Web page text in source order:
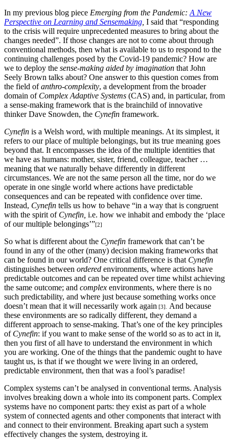
In my previous blog piece Emerging from the Pandemic: A New
Perspective on Learning and Sensemaking I said that “responding
to the crisis will require unprecedented measures to bring about the
changes needed”. If those changes are not to come about through
conventional methods, then what is available to us to respond to the
continuing challenges posed by the Covid-19 pandemic? How are
we to deploy the sense-making aided by imagination that John
Seely Brown talks about? One answer to this question comes from
the field ofanthro-complexity, a development from the broader
domain of Complex Adaptive Systems (CAS) and, in particular, from
a sense-making framework that is the brainchild of innovative
thinker Dave Snowden, the Cynefin framework.
Cynefin is a Welsh word, with multiple meanings. At its simplest, it
refers to our place of multiple belongings, but its true meaning goes
beyond that. It encompasses the idea of the multiple identities that
we have as humans: mother, sister, friend, colleague, teacher …
meaning that we naturally behave differently in different
circumstances. We are not the same person all the time, nor do we
operate in one single world where actions have predictable
consequences and can be repeated with confidence over time.
Instead, Cynefin tells us how to behave “in a way that is congruent
with the spirit of Cynefin, i.e. how we inhabit and embody the ‘place
of our multiple belongings’”[2]
So what is different about the Cynefin framework that can’t be
found in any of the other (many) decision making frameworks that
can be found in our world? One critical difference is that Cynefin
distinguishes between ordered environments, where actions have
predictable outcomes and can be repeated over time whilst achieving
the same outcome; and complex environments, where there is no
such predictability, and where just because something works once
doesn’t mean that it will necessarily work again [3].
And because
these environments are so radically different, they demand a
different approach to sense-making. That’s one of the key principles
of Cynefin: if you want to make sense of the world so as to act in it,
then you first of all have to understand the environment in which
you are working. One of the things that the pandemic ought to have
taught us, is that if we thought we were living in an ordered,
predictable environment, then that was a fool’s paradise!
Complex systems can’t be analysed in conventional terms. Analysis
involves breaking down a whole into its component parts. Complex
systems have no component parts: they exist as part of a whole
system of connected agents and other components that interact with
and connect to their environment. Breaking apart such a system
effectively changes the system, destroying it.